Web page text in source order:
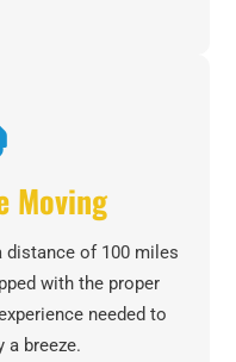
Moving
of 100 miles
with the proper
needed to
a breeze.